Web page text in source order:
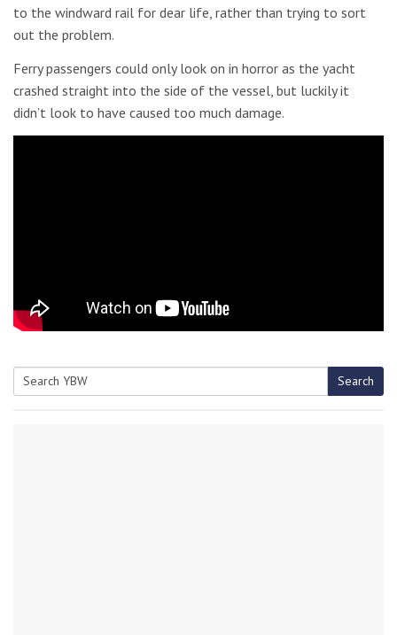
to the windward rail for dear life, rather than trying to sort
out the problem.
Ferry passengers could only look on in horror as the yacht
crashed straight into the side of the vessel, but luckily it
didn’t look to have caused too much damage.
Search